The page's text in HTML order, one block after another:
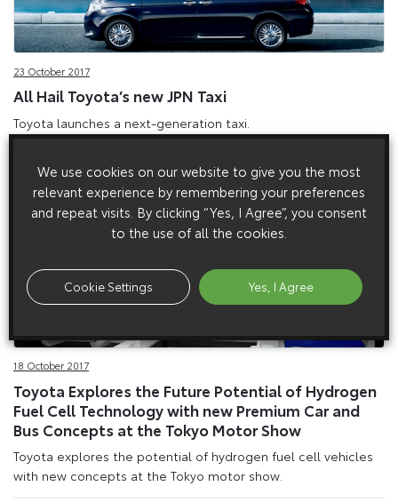
23 October 2017
All Hail Toyota’s new JPN Taxi
Toyota launches a next-generation taxi.
18 October 2017
Toyota Explores the Future Potential of Hydrogen
Fuel Cell Technology with new Premium Car and
Bus Concepts at the Tokyo Motor Show
Toyota explores the potential of hydrogen fuel cell vehicles
with new concepts at the Tokyo motor show.
We use cookies on our website to give you the most
relevant experience by remembering your preferences
and repeat visits. By clicking “Yes, I Agree”, you consent
to the use of all the cookies.
Cookie Settings Yes, I Agree